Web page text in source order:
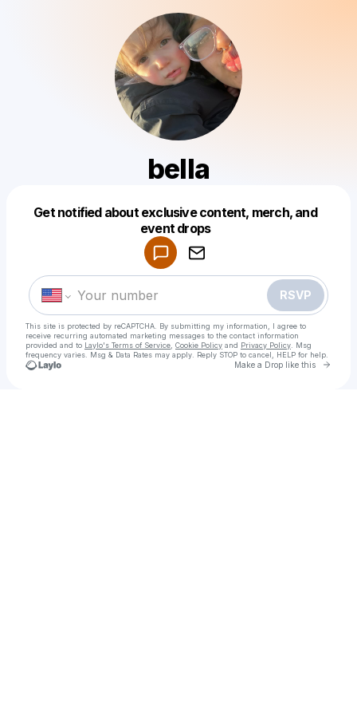
bella
Get notified about exclusive content, merch, and
event drops
RSVP
This site is protected by reCAPTCHA. By submitting my information, I agree to
receive recurring automated marketing messages to the contact information
provided and to Laylo's Terms of Service Cookie Policy and Privacy Policy . Msg
frequency varies. Msg & Data Rates may apply. Reply STOP to cancel, HELP for help.
Make a Drop like this Go
Make a drop like this